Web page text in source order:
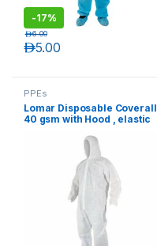
-17%
5.00د.إ
6.00د.إ
PPEs
Lomar Disposable Coverall
40 gsm with Hood , elastic